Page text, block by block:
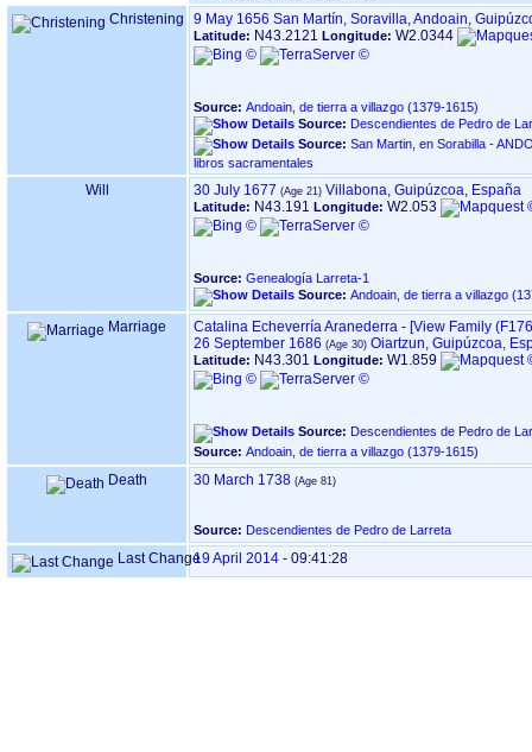
Christening
9 May 1656 San Martín, Soravilla, Andoain,
Latitude: N43.2121 Longitude: W2.0344
Source:
Andoain, de tierra a villazgo ‏(1379-1615)‏
Source: Descendientes de Pedro de
Source: San Martin, en Sorabilla - ANDOAIN ‏(Gipuzkoa)‏ -
libros sacramentales
Will 30 July 1677 Villabona, Guipúzcoa, España
Latitude: N43.191 Longitude: W2.053
Source: Genealogía Larreta-1
Source:
Marriage Catalina Echeverría Aranederra - ‎[View Family
26 September 1686
Oiartzun, Guipúzcoa,
Latitude: N43.301 Longitude: W1.859
Source: Descendientes de Pedro de
Source:
Andoain, de tierra a villazgo ‏(1379-1615)‏
Death 30 March 1738
Source: Descendientes de Pedro de Larreta
Last Change19 April 2014 - 09:41:28